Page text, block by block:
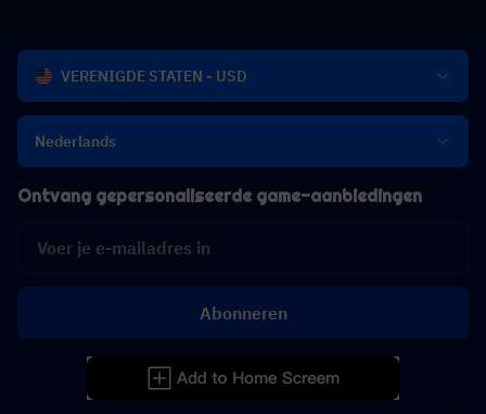
VERENIGDE STATEN - USD
Nederlands
Ontvang gepersonaliseerde game-aanbiedingen
Abonneren